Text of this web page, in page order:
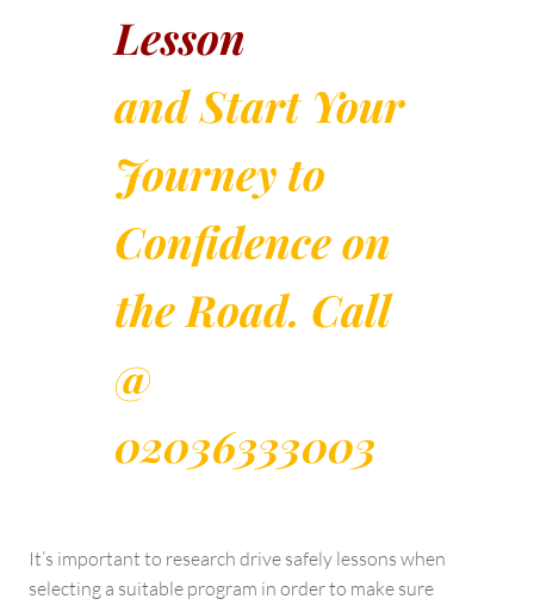
Lesson
and Start Your
Journey to
Confidence on
the Road. Call
@
02036333003
It’s important to research drive safely lessons when
selecting a suitable program in order to make sure